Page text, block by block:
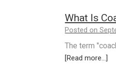
What Is
Posted on
The term
[Read more...]